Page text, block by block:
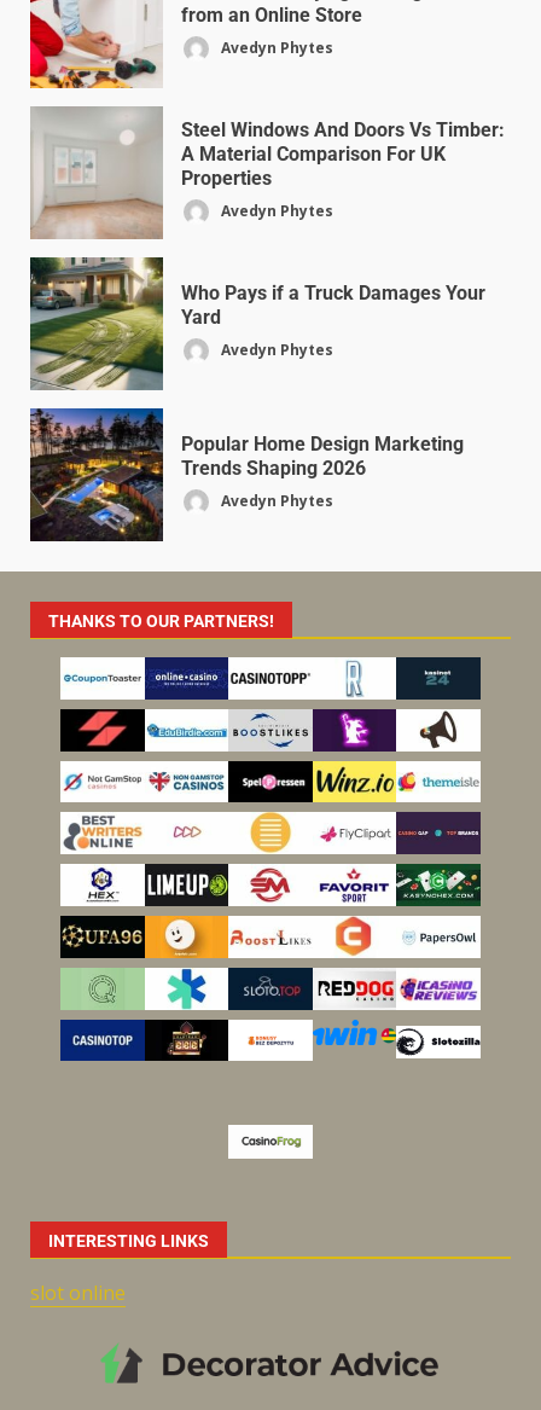
from an Online Store
Avedyn Phytes
Steel Windows And Doors Vs Timber:
A Material Comparison For UK
Properties
Avedyn Phytes
Who Pays if a Truck Damages Your
Yard
Avedyn Phytes
Popular Home Design Marketing
Trends Shaping 2026
Avedyn Phytes
THANKS TO OUR PARTNERS!
INTERESTING LINKS
slot online